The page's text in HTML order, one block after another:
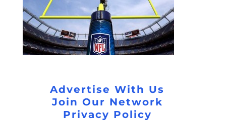
Advertise With Us
Join Our Network
Privacy Policy